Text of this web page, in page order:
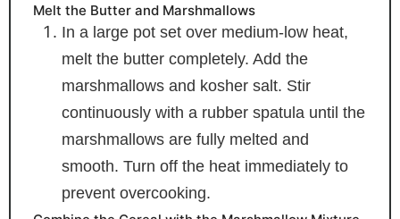
Melt the Butter and Marshmallows
In a large pot set over medium-low heat,
melt the butter completely. Add the
marshmallows and kosher salt. Stir
continuously with a rubber spatula until the
marshmallows are fully melted and
smooth. Turn off the heat immediately to
prevent overcooking.